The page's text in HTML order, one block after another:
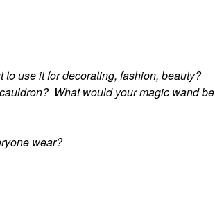
use it for decorating, fashion, beauty?
What would your magic wand be
wear?